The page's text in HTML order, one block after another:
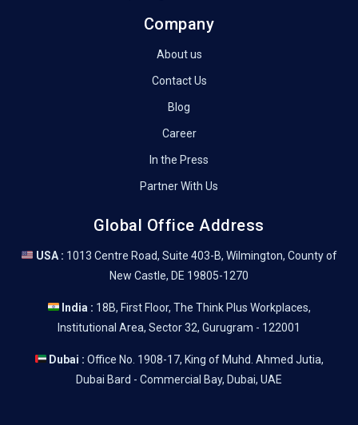
Company
About us
Contact Us
Blog
Career
In the Press
Partner With Us
Global Office Address
USA : 1013 Centre Road, Suite 403-B, Wilmington, County of
New Castle, DE 19805-1270
India : 18B, First Floor, The Think Plus Workplaces,
Institutional Area, Sector 32, Gurugram - 122001
Dubai : Office No. 1908-17, King of Muhd. Ahmed Jutia,
Dubai Bard - Commercial Bay, Dubai, UAE